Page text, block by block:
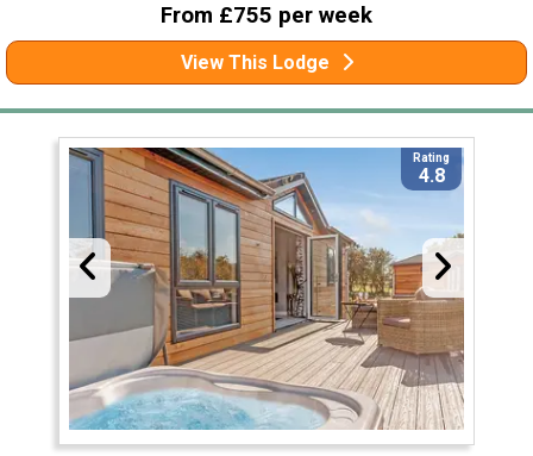
From £755 per week
View This Lodge
Rating
4.8